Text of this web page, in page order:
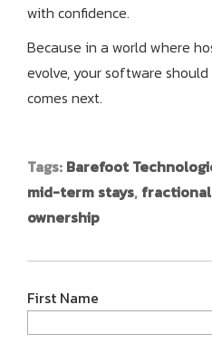
with confidence.
Because in a world where
evolve, your software
comes next.
Tags: Barefoot
mid-term stays,
ownership
First Name